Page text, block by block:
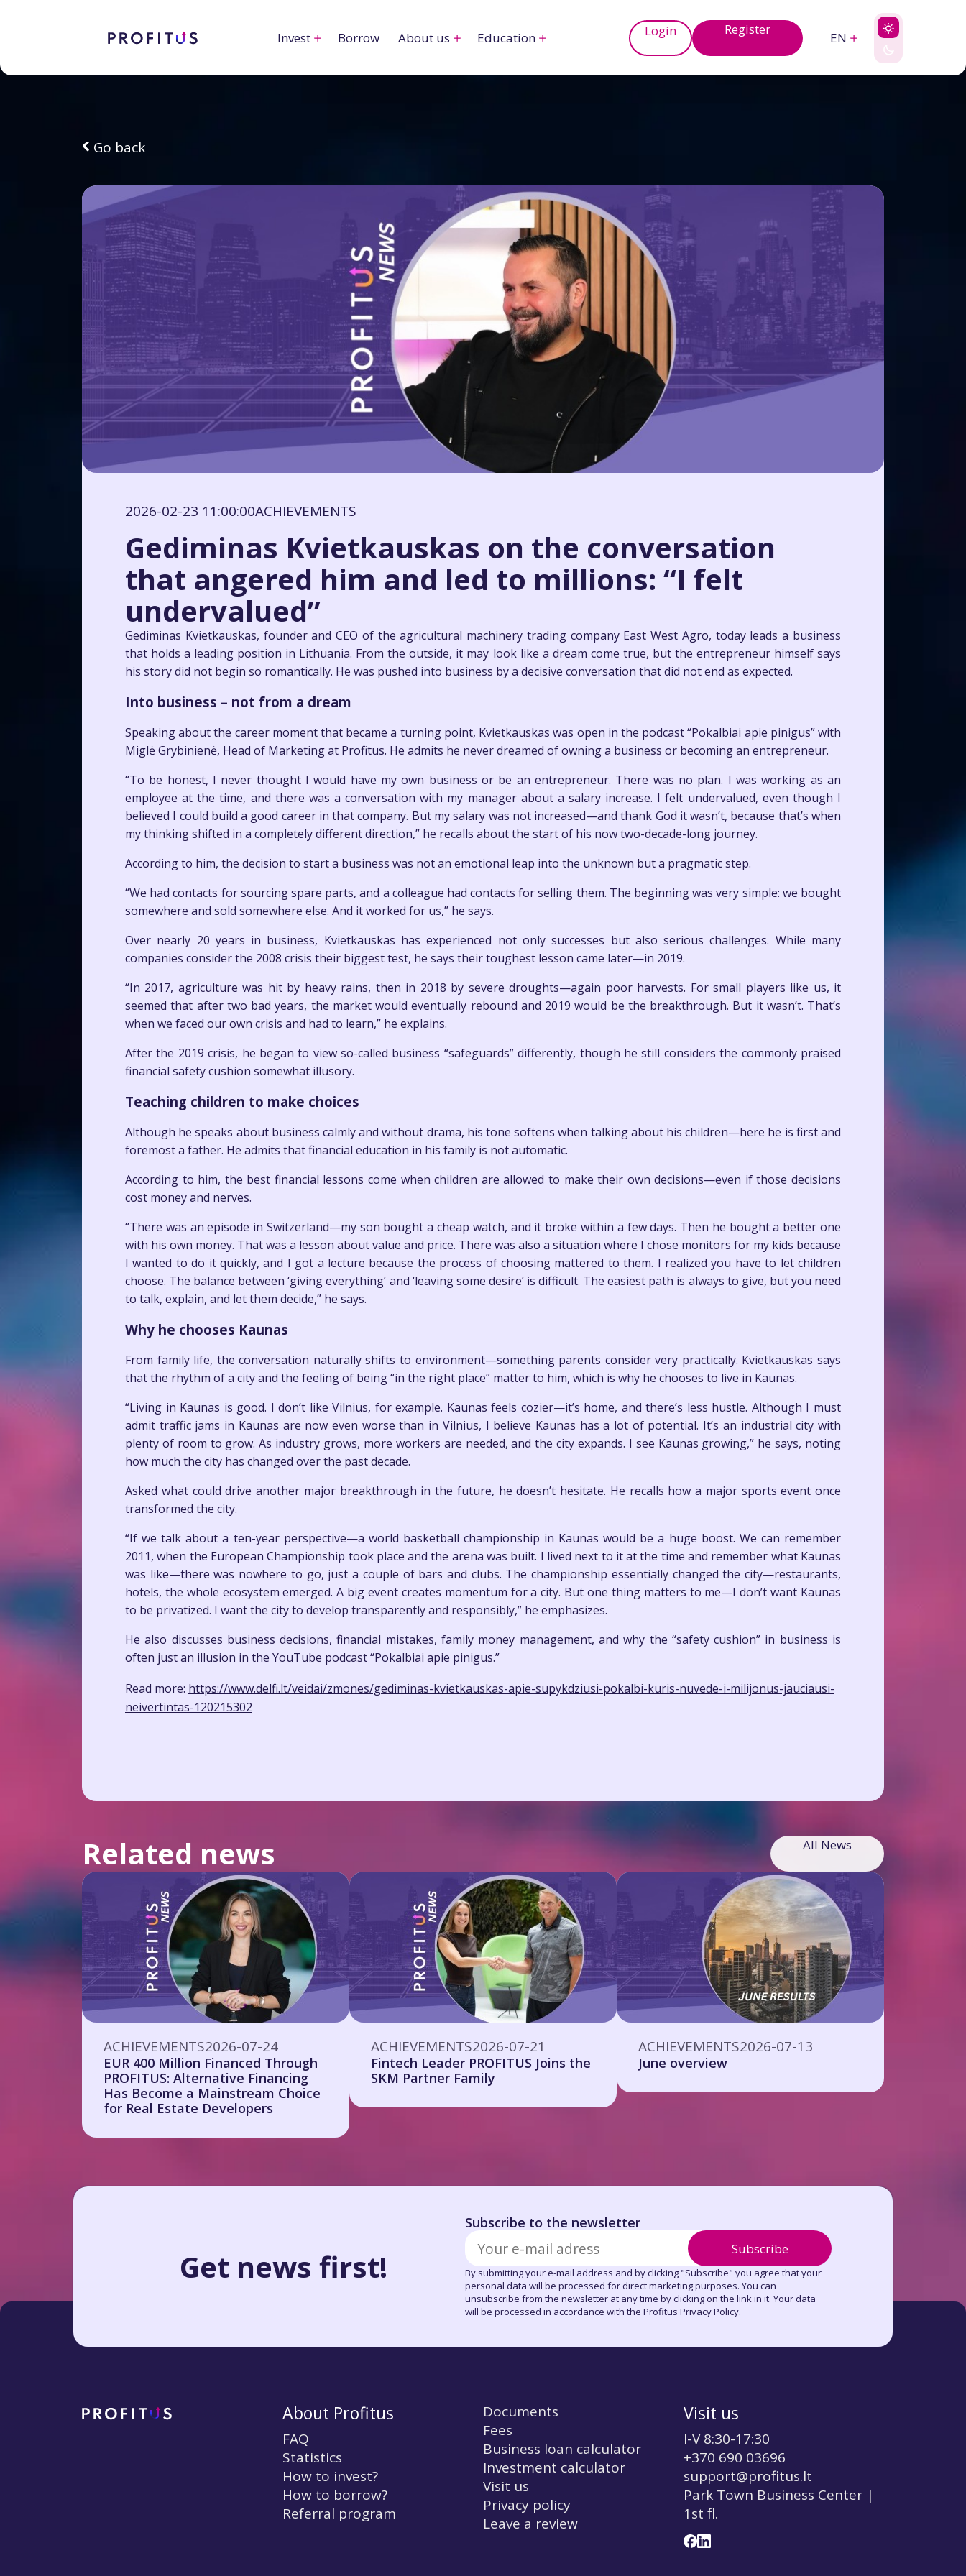
Invest Borrow About us Education Login Register
EN
Go back
2026-02-23 11:00:00ACHIEVEMENTS
Gediminas Kvietkauskas on the conversation
that angered him and led to millions: “I felt
undervalued”
Gediminas Kvietkauskas, founder and CEO of the agricultural machinery trading company East West Agro, today leads a business
that holds a leading position in Lithuania. From the outside, it may look like a dream come true, but the entrepreneur himself says
his story did not begin so romantically. He was pushed into business by a decisive conversation that did not end as expected.
Into business – not from a dream
Speaking about the career moment that became a turning point, Kvietkauskas was open in the podcast “Pokalbiai apie pinigus” with
Miglė Grybinienė, Head of Marketing at Profitus. He admits he never dreamed of owning a business or becoming an entrepreneur.
“To be honest, I never thought I would have my own business or be an entrepreneur. There was no plan. I was working as an
employee at the time, and there was a conversation with my manager about a salary increase. I felt undervalued, even though I
believed I could build a good career in that company. But my salary was not increased—and thank God it wasn’t, because that’s when
my thinking shifted in a completely different direction,” he recalls about the start of his now two-decade-long journey.
According to him, the decision to start a business was not an emotional leap into the unknown but a pragmatic step.
“We had contacts for sourcing spare parts, and a colleague had contacts for selling them. The beginning was very simple: we bought
somewhere and sold somewhere else. And it worked for us,” he says.
Over nearly 20 years in business, Kvietkauskas has experienced not only successes but also serious challenges. While many
companies consider the 2008 crisis their biggest test, he says their toughest lesson came later—in 2019.
“In 2017, agriculture was hit by heavy rains, then in 2018 by severe droughts—again poor harvests. For small players like us, it
seemed that after two bad years, the market would eventually rebound and 2019 would be the breakthrough. But it wasn’t. That’s
when we faced our own crisis and had to learn,” he explains.
After the 2019 crisis, he began to view so-called business “safeguards” differently, though he still considers the commonly praised
financial safety cushion somewhat illusory.
Teaching children to make choices
Although he speaks about business calmly and without drama, his tone softens when talking about his children—here he is first and
foremost a father. He admits that financial education in his family is not automatic.
According to him, the best financial lessons come when children are allowed to make their own decisions—even if those decisions
cost money and nerves.
“There was an episode in Switzerland—my son bought a cheap watch, and it broke within a few days. Then he bought a better one
with his own money. That was a lesson about value and price. There was also a situation where I chose monitors for my kids because
I wanted to do it quickly, and I got a lecture because the process of choosing mattered to them. I realized you have to let children
choose. The balance between ‘giving everything’ and ‘leaving some desire’ is difficult. The easiest path is always to give, but you need
to talk, explain, and let them decide,” he says.
Why he chooses Kaunas
From family life, the conversation naturally shifts to environment—something parents consider very practically. Kvietkauskas says
that the rhythm of a city and the feeling of being “in the right place” matter to him, which is why he chooses to live in Kaunas.
“Living in Kaunas is good. I don’t like Vilnius, for example. Kaunas feels cozier—it’s home, and there’s less hustle. Although I must
admit traffic jams in Kaunas are now even worse than in Vilnius, I believe Kaunas has a lot of potential. It’s an industrial city with
plenty of room to grow. As industry grows, more workers are needed, and the city expands. I see Kaunas growing,” he says, noting
how much the city has changed over the past decade.
Asked what could drive another major breakthrough in the future, he doesn’t hesitate. He recalls how a major sports event once
transformed the city.
“If we talk about a ten-year perspective—a world basketball championship in Kaunas would be a huge boost. We can remember
2011, when the European Championship took place and the arena was built. I lived next to it at the time and remember what Kaunas
was like—there was nowhere to go, just a couple of bars and clubs. The championship essentially changed the city—restaurants,
hotels, the whole ecosystem emerged. A big event creates momentum for a city. But one thing matters to me—I don’t want Kaunas
to be privatized. I want the city to develop transparently and responsibly,” he emphasizes.
He also discusses business decisions, financial mistakes, family money management, and why the “safety cushion” in business is
often just an illusion in the YouTube podcast “Pokalbiai apie pinigus.”
Read more: https://www.delfi.lt/veidai/zmones/gediminas-kvietkauskas-apie-supykdziusi-pokalbi-kuris-nuvede-i-milijonus-jauciausi-
neivertintas-120215302
Related news All News
ACHIEVEMENTS2026-07-24
EUR 400 Million Financed Through
PROFITUS: Alternative Financing
Has Become a Mainstream Choice
for Real Estate Developers
ACHIEVEMENTS2026-07-21
Fintech Leader PROFITUS Joins the
SKM Partner Family
ACHIEVEMENTS2026-07-13
June overview
Get news first!
Subscribe to the newsletter
Subscribe
By submitting your e-mail address and by clicking "Subscribe" you agree that your
personal data will be processed for direct marketing purposes. You can
unsubscribe from the newsletter at any time by clicking on the link in it. Your data
will be processed in accordance with the Profitus Privacy Policy.
About Profitus
FAQ
Statistics
How to invest?
How to borrow?
Referral program
Documents
Fees
Business loan calculator
Investment calculator
Visit us
Privacy policy
Leave a review
Visit us
I-V 8:30-17:30
+370 690 03696
support@profitus.lt
Park Town Business Center |
1st fl.